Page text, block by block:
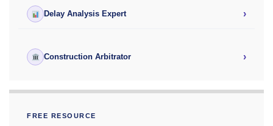
Delay Analysis Expert ›
Construction Arbitrator ›
FREE RESOURCE